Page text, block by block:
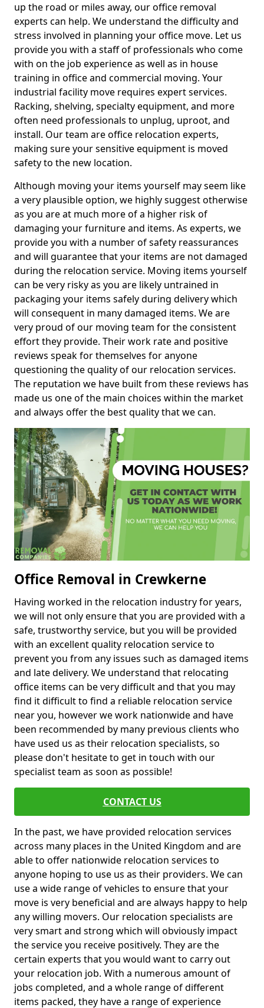
up the road or miles away, our office removal
experts can help. We understand the difficulty and
stress involved in planning your office move. Let us
provide you with a staff of professionals who come
with on the job experience as well as in house
training in office and commercial moving. Your
industrial facility move requires expert services.
Racking, shelving, specialty equipment, and more
often need professionals to unplug, uproot, and
install. Our team are office relocation experts,
making sure your sensitive equipment is moved
safety to the new location.
Although moving your items yourself may seem like
a very plausible option, we highly suggest otherwise
as you are at much more of a higher risk of
damaging your furniture and items. As experts, we
provide you with a number of safety reassurances
and will guarantee that your items are not damaged
during the relocation service. Moving items yourself
can be very risky as you are likely untrained in
packaging your items safely during delivery which
will consequent in many damaged items. We are
very proud of our moving team for the consistent
effort they provide. Their work rate and positive
reviews speak for themselves for anyone
questioning the quality of our relocation services.
The reputation we have built from these reviews has
made us one of the main choices within the market
and always offer the best quality that we can.
Office Removal in Crewkerne
Having worked in the relocation industry for years,
we will not only ensure that you are provided with a
safe, trustworthy service, but you will be provided
with an excellent quality relocation service to
prevent you from any issues such as damaged items
and late delivery. We understand that relocating
office items can be very difficult and that you may
find it difficult to find a reliable relocation service
near you, however we work nationwide and have
been recommended by many previous clients who
have used us as their relocation specialists, so
please don't hesitate to get in touch with our
specialist team as soon as possible!
CONTACT US
In the past, we have provided relocation services
across many places in the United Kingdom and are
able to offer nationwide relocation services to
anyone hoping to use us as their providers. We can
use a wide range of vehicles to ensure that your
move is very beneficial and are always happy to help
any willing movers. Our relocation specialists are
very smart and strong which will obviously impact
the service you receive positively. They are the
certain experts that you would want to carry out
your relocation job. With a numerous amount of
jobs completed, and a whole range of different
items packed, they have a range of experience